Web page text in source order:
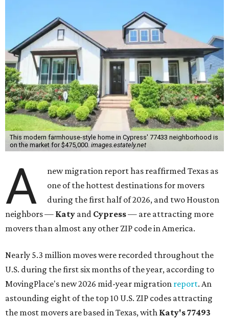
This modern farmhouse-style home in Cypress' 77433 neighborhood is
on the market for $475,000. images.estately.net
A
new migration report has reaffirmed Texas as
one of the hottest destinations for movers
during the first half of 2026, and two Houston
neighbors — Katy and Cypress— are attracting more
movers than almost any other ZIP code in America.
Nearly 5.3 million moves were recorded throughout the
U.S. during the first six months of the year, according to
MovingPlace's new 2026 mid-year migration report. An
astounding eight of the top 10 U.S. ZIP codes attracting
the most movers are based in Texas, with Katy's 77493